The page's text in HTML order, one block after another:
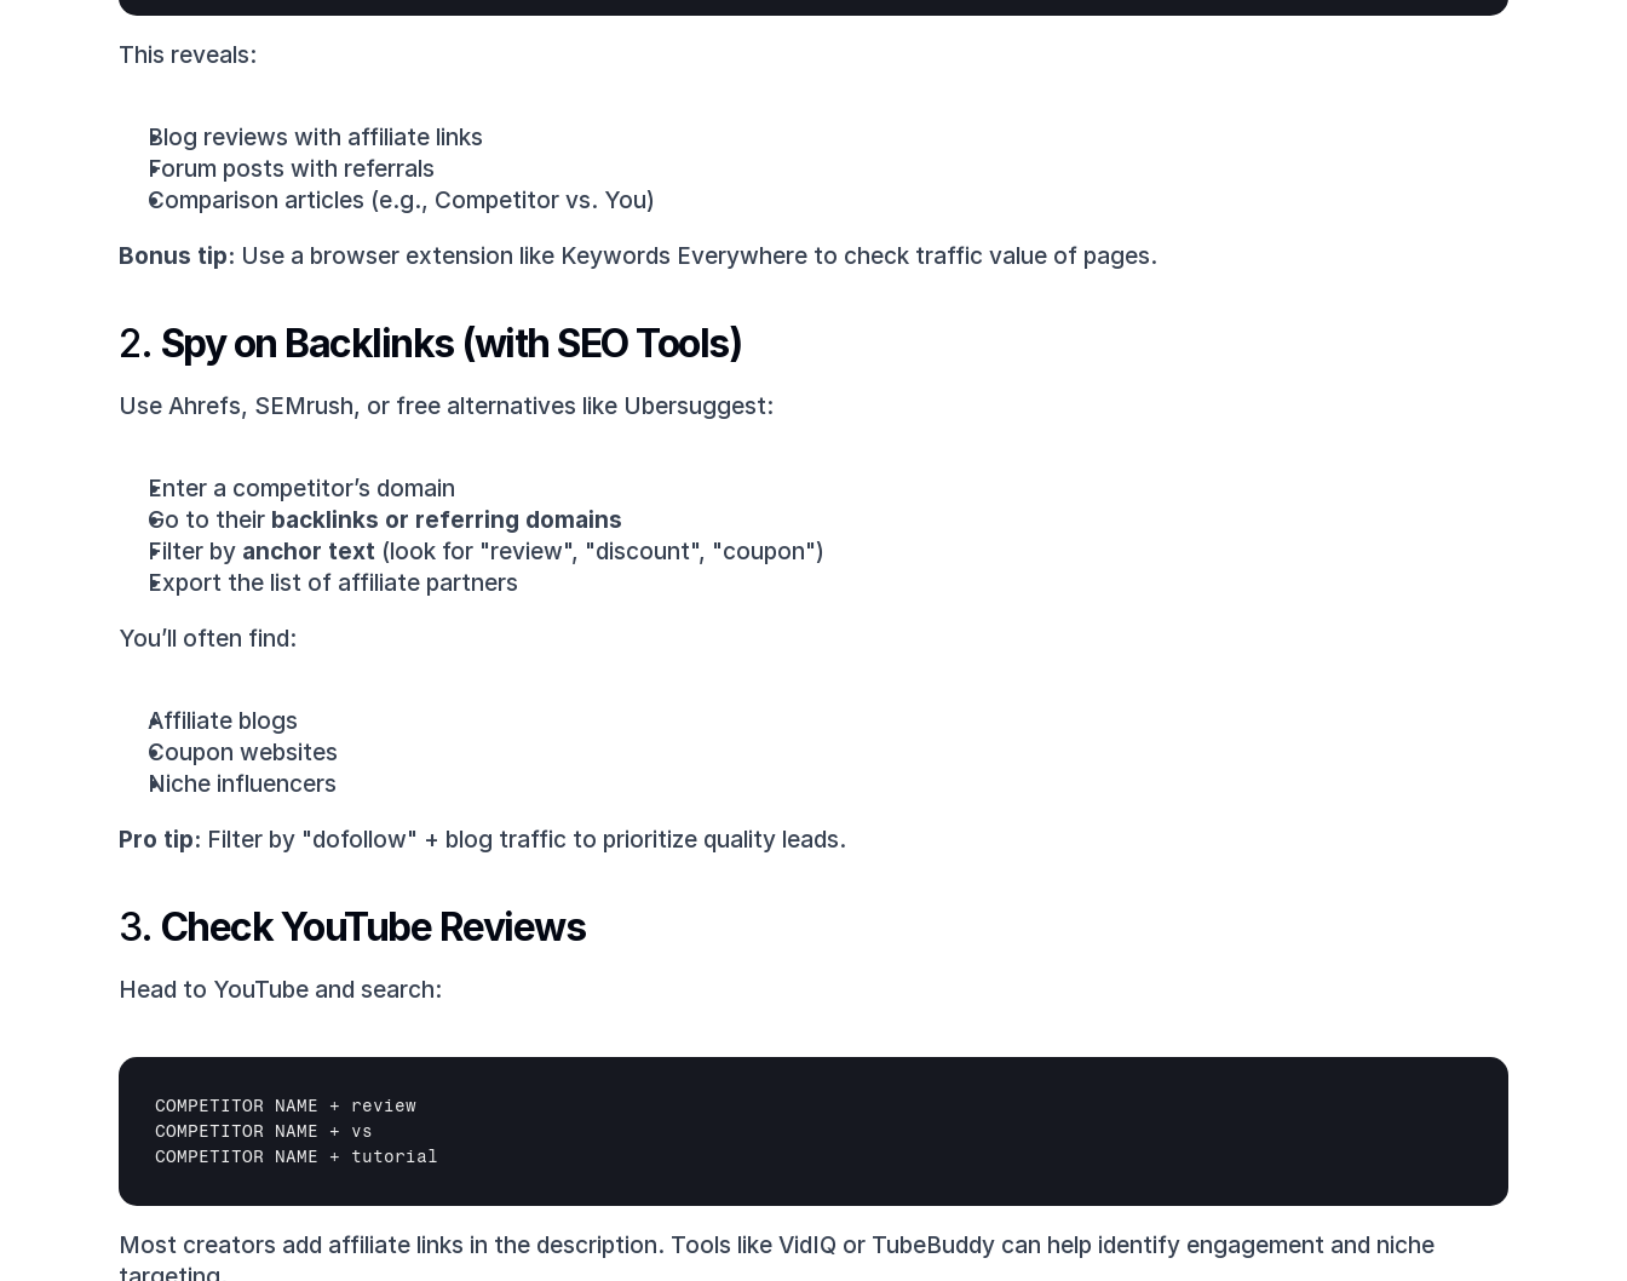
This reveals:
Blog reviews with affiliate links
Forum posts with referrals
Comparison articles (e.g., Competitor vs. You)
Bonus tip: Use a browser extension like Keywords Everywhere to check traffic value of pages.
2. Spy on Backlinks (with SEO Tools)
Use Ahrefs, SEMrush, or free alternatives like Ubersuggest:
Enter a competitor’s domain
Go to their backlinks or referring domains
Filter by anchor text (look for "review", "discount", "coupon")
Export the list of affiliate partners
You’ll often find:
Affiliate blogs
Coupon websites
Niche influencers
Pro tip: Filter by "dofollow" + blog traffic to prioritize quality leads.
3. Check YouTube Reviews
Head to YouTube and search:
COMPETITOR NAME + review
COMPETITOR NAME + vs
COMPETITOR NAME + tutorial
Most creators add affiliate links in the description. Tools like VidIQ or TubeBuddy can help identify engagement and niche